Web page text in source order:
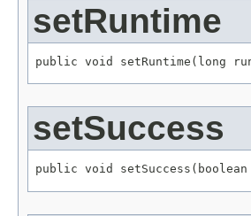
setRuntime
public void setRuntime(long
setSuccess
public void setSuccess(boolean